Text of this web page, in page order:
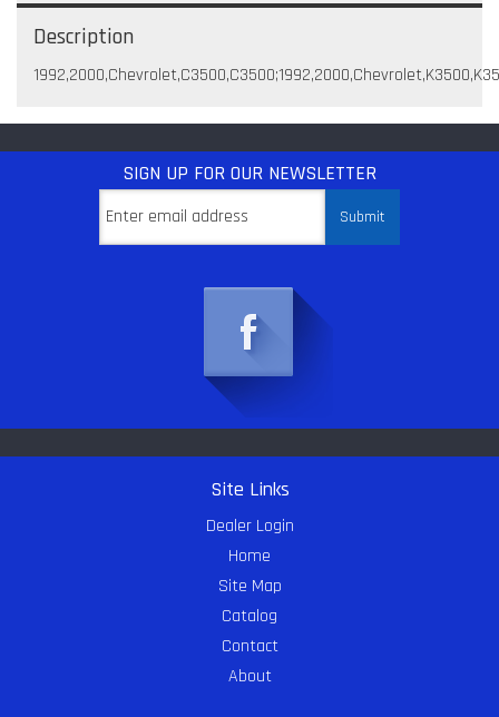
Description
SIGN UP FOR OUR NEWSLETTER
Site Links
Dealer Login
Home
Site Map
Catalog
Contact
About